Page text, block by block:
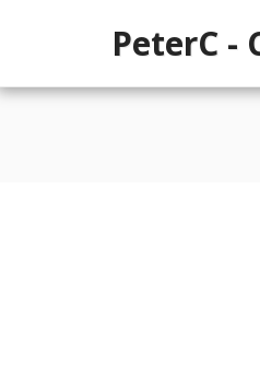
PeterC -